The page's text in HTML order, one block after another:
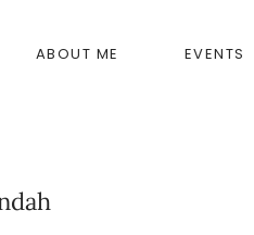
ABOUT ME EVENTS